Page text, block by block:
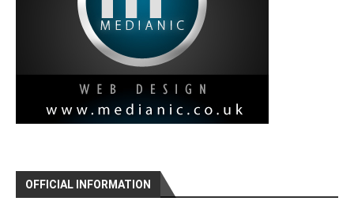
OFFICIAL INFORMATION